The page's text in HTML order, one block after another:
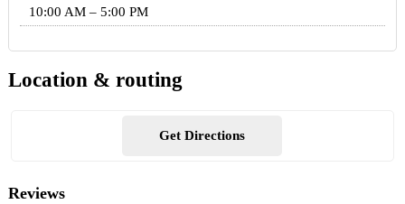
10:00 AM – 5:00 PM
Location & routing
Get Directions
Reviews